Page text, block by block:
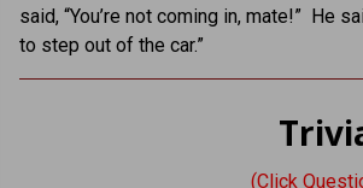
said, “You’re not coming in, mate!” He
to step out of the car.”
(Click